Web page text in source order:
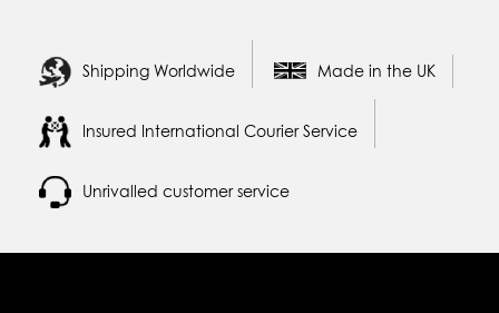
Shipping Worldwide Made in the UK
Insured International Courier Service
Unrivalled customer service